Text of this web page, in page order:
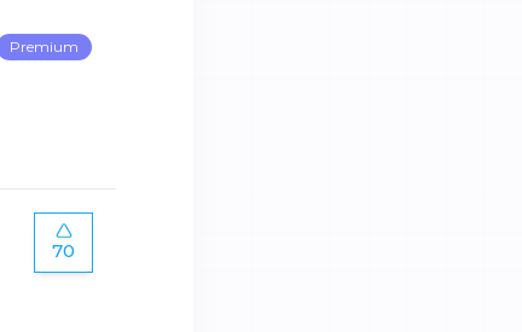
Premium
70